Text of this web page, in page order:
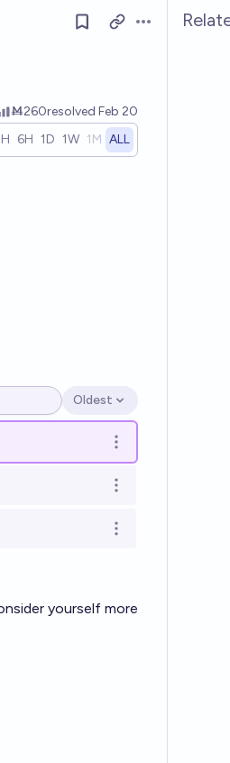
Open options
Ṁ260resolved Feb 20
6H 1D 1W 1M ALL
Open options
Oldest
Open options
Open options
Open options
yourself more